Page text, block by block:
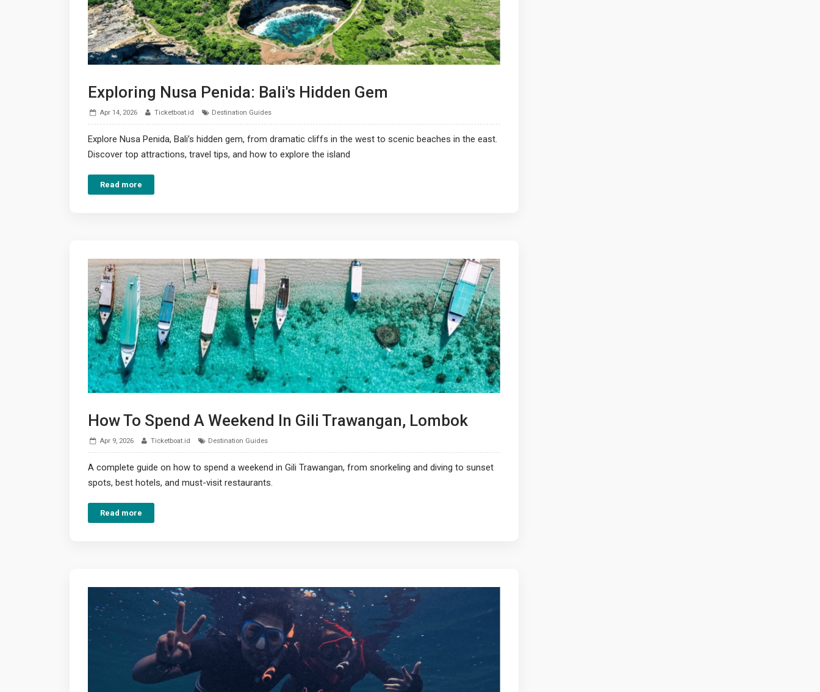
Exploring Nusa Penida: Bali's Hidden Gem
Apr 14, 2026 Ticketboat.id Destination Guides
Explore Nusa Penida, Bali’s hidden gem, from dramatic cliffs in the west to scenic beaches in the east.
Discover top attractions, travel tips, and how to explore the island
Read more
How To Spend A Weekend In Gili Trawangan, Lombok
Apr 9, 2026 Ticketboat.id Destination Guides
A complete guide on how to spend a weekend in Gili Trawangan, from snorkeling and diving to sunset
spots, best hotels, and must-visit restaurants.
Read more